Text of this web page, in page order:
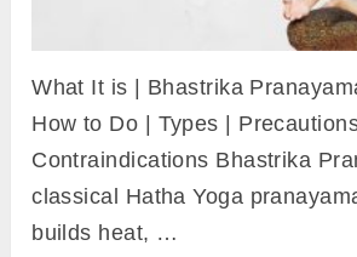
What It is | Bhastrika
How to Do | Types |
Contraindications Bhastrika
classical Hatha Yoga
builds heat, …